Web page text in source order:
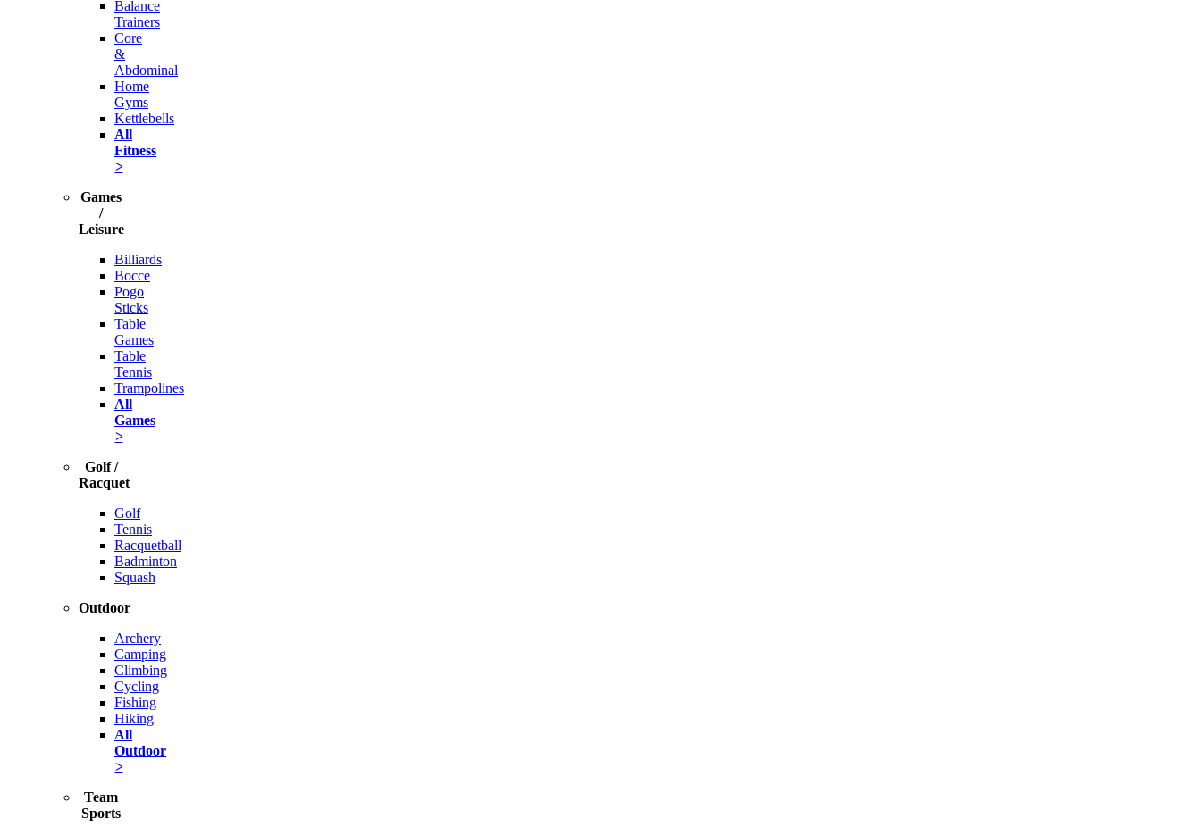
Balance
Trainers
Core
&
Abdominal
Home
Gyms
Kettlebells
All
Fitness
>
Games
/
Leisure
Billiards
Bocce
Pogo
Sticks
Table
Games
Table
Tennis
Trampolines
All
Games
>
Golf /
Racquet
Golf
Tennis
Racquetball
Badminton
Squash
Outdoor
Archery
Camping
Climbing
Cycling
Fishing
Hiking
All
Outdoor
>
Team
Sports